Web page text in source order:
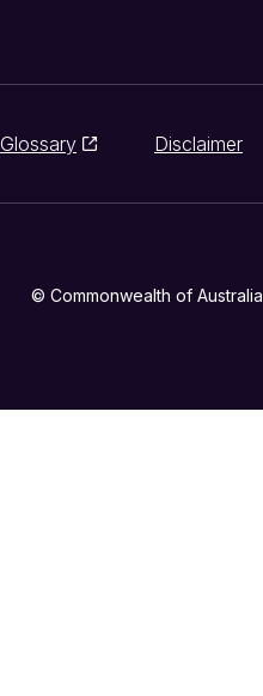
Glossary Disclaimer
© Commonwealth of Australia